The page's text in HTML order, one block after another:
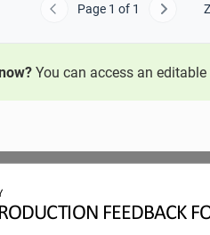
Previous
Page 1 of 1 Next
You can access an
FEEDBACK